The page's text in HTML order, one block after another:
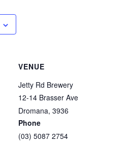
VENUE
Jetty Rd Brewery
12-14 Brasser Ave
Dromana, 3936
Phone
(03) 5087 2754